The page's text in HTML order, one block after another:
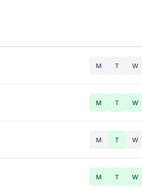
M T W
M T W
M T W
M T W